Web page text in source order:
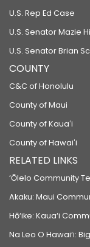
U.S. Rep Ed Case
U.S. Senator Mazie
U.S. Senator Brian
COUNTY
C&C of Honolulu
County of Maui
County of Kauaʻi
County of Hawaiʻi
RELATED LINKS
‘Ōlelo Community
Akaku: Maui
Hō‘ike: Kaua‘i
Na Leo O Hawai‘i: